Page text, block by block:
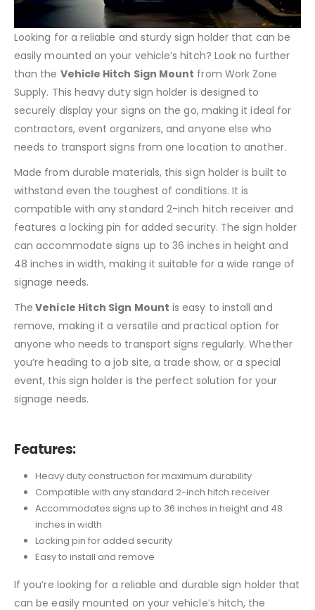
Looking for a reliable and sturdy sign holder that can be
easily mounted on your vehicle’s hitch? Look no further
than the Vehicle Hitch Sign Mount from Work Zone
Supply. This heavy duty sign holder is designed to
securely display your signs on the go, making it ideal for
contractors, event organizers, and anyone else who
needs to transport signs from one location to another.
Made from durable materials, this sign holder is built to
withstand even the toughest of conditions. It is
compatible with any standard 2-inch hitch receiver and
features a locking pin for added security. The sign holder
can accommodate signs up to 36 inches in height and
48 inches in width, making it suitable for a wide range of
signage needs.
The Vehicle Hitch Sign Mount is easy to install and
remove, making it a versatile and practical option for
anyone who needs to transport signs regularly. Whether
you’re heading to a job site, a trade show, or a special
event, this sign holder is the perfect solution for your
signage needs.
Features:
Heavy duty construction for maximum durability
Compatible with any standard 2-inch hitch receiver
Accommodates signs up to 36 inches in height and 48
inches in width
Locking pin for added security
Easy to install and remove
If you’re looking for a reliable and durable sign holder that
can be easily mounted on your vehicle’s hitch, the